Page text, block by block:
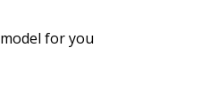
model for you